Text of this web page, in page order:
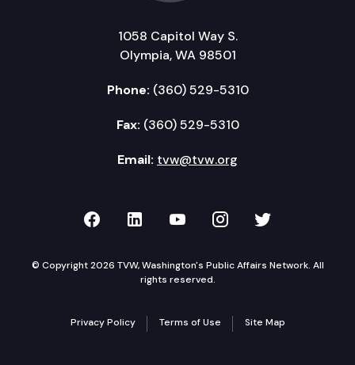
1058 Capitol Way S.
Olympia, WA 98501
Phone: (360) 529-5310
Fax: (360) 529-5310
Email: tvw@tvw.org
TVW on Facebook
TVW on LinkedIn
TVW on YouTube
TVW onTVW on
© Copyright 2026 TVW, Washington's Public Affairs Network. All
rights reserved.
Privacy Policy Terms of Use Site Map